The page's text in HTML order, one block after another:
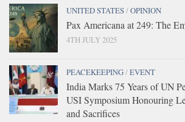
UNITED STATES/OPINION
Pax Americana at 249: The
4TH JULY 2025
PEACEKEEPING/EVENT
India Marks 75 Years of UN
USI Symposium Honouring
and Sacrifices